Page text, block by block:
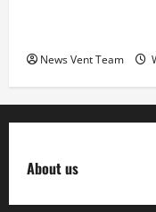
News Vent Team
About us